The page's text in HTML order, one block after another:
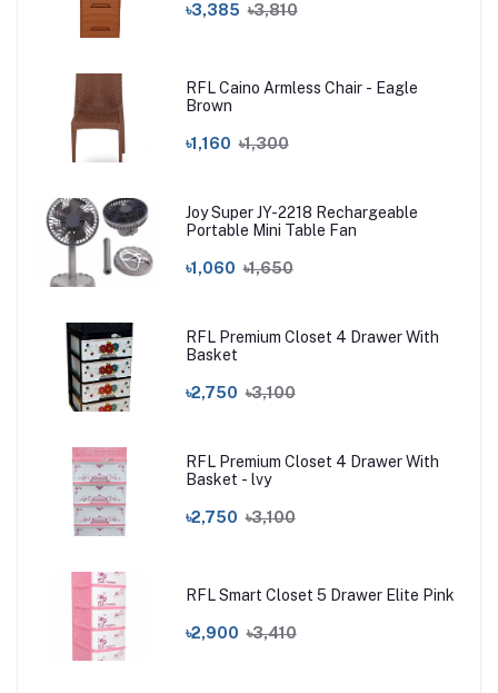
৳3,385 ৳3,810
RFL Caino Armless Chair - Eagle
Brown
৳1,160 ৳1,300
Joy Super JY-2218 Rechargeable
Portable Mini Table Fan
৳1,060 ৳1,650
RFL Premium Closet 4 Drawer With
Basket
৳2,750 ৳3,100
RFL Premium Closet 4 Drawer With
Basket - lvy
৳2,750 ৳3,100
RFL Smart Closet 5 Drawer Elite Pink
৳2,900 ৳3,410